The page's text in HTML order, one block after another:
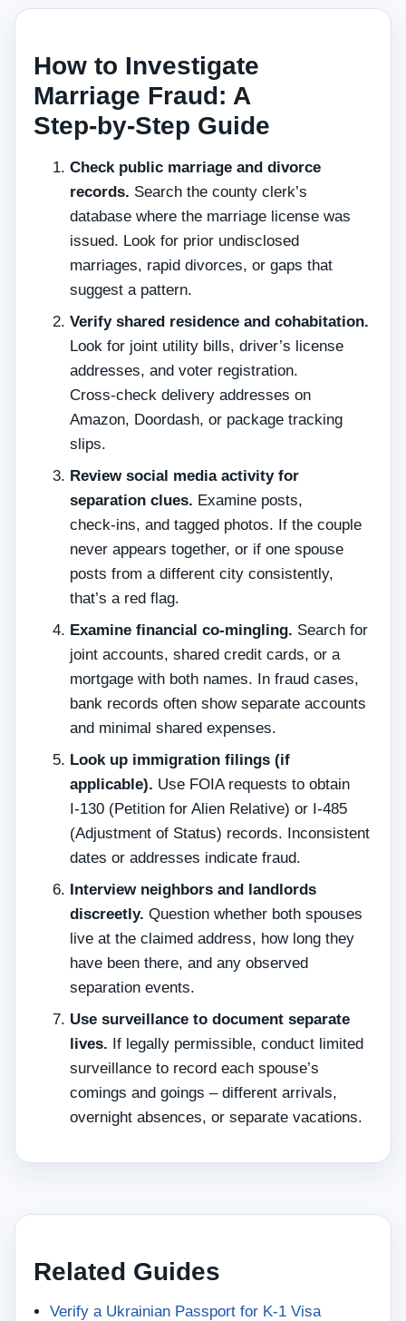
How to Investigate
Marriage Fraud: A
Step‑by‑Step Guide
Check public marriage and divorce
records. Search the county clerk’s
database where the marriage license was
issued. Look for prior undisclosed
marriages, rapid divorces, or gaps that
suggest a pattern.
Verify shared residence and cohabitation.
Look for joint utility bills, driver’s license
addresses, and voter registration.
Cross‑check delivery addresses on
Amazon, Doordash, or package tracking
slips.
Review social media activity for
separation clues. Examine posts,
check‑ins, and tagged photos. If the couple
never appears together, or if one spouse
posts from a different city consistently,
that’s a red flag.
Examine financial co‑mingling. Search for
joint accounts, shared credit cards, or a
mortgage with both names. In fraud cases,
bank records often show separate accounts
and minimal shared expenses.
Look up immigration filings (if
applicable). Use FOIA requests to obtain
I‑130 (Petition for Alien Relative) or I‑485
(Adjustment of Status) records. Inconsistent
dates or addresses indicate fraud.
Interview neighbors and landlords
discreetly. Question whether both spouses
live at the claimed address, how long they
have been there, and any observed
separation events.
Use surveillance to document separate
lives. If legally permissible, conduct limited
surveillance to record each spouse’s
comings and goings – different arrivals,
overnight absences, or separate vacations.
Related Guides
Verify a Ukrainian Passport for K-1 Visa